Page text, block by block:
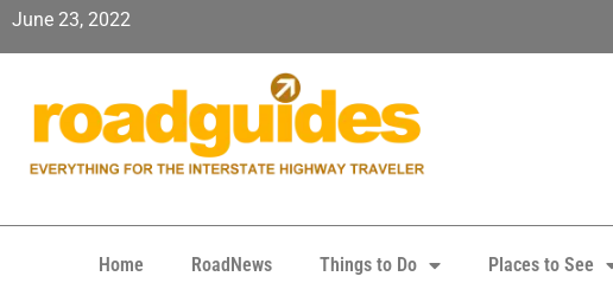
June 23, 2022
Home RoadNews Things to Do Places to See